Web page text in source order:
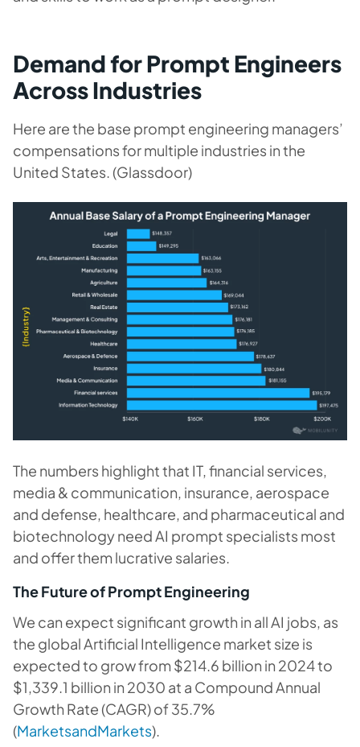
Demand for Prompt Engineers
Across Industries
Here are the base prompt engineering managers’
compensations for multiple industries in the
United States. (Glassdoor)
The numbers highlight that IT, financial services,
media & communication, insurance, aerospace
and defense, healthcare, and pharmaceutical and
biotechnology need AI prompt specialists most
and offer them lucrative salaries.
The Future of Prompt Engineering
We can expect significant growth in all AI jobs, as
the global Artificial Intelligence market size is
expected to grow from $214.6 billion in 2024 to
$1,339.1 billion in 2030 at a Compound Annual
Growth Rate (CAGR) of 35.7%
(MarketsandMarkets).